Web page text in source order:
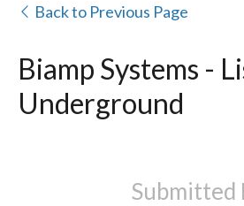
Back to Previous Page
Biamp Systems -
Underground
Submitted